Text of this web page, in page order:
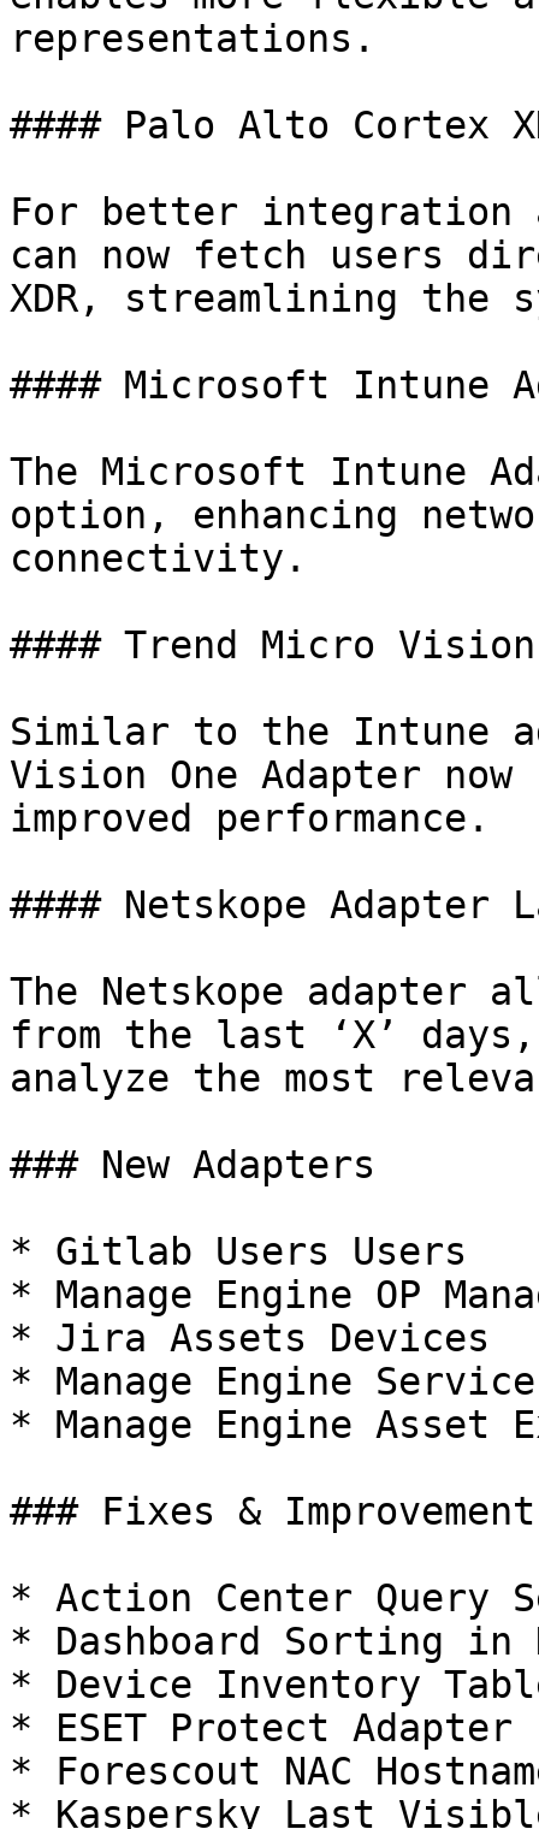
representations.
#### Palo Alto Cortex
For better integration
can now fetch users
XDR, streamlining the
#### Microsoft Intune
The Microsoft Intune
option, enhancing
connectivity.
#### Trend Micro
Similar to the Intune
Vision One Adapter
improved performance.
#### Netskope Adapter
The Netskope
from the last ‘X’
analyze the most
### New Adapters
* Gitlab Users Users
* Manage Engine OP
* Jira Assets Devices
* Manage Engine
* Manage Engine Asset
### Fixes &
* Action Center Query
* Dashboard Sorting in
* Device Inventory
* ESET Protect Adapter
* Forescout NAC
* Kaspersky Last